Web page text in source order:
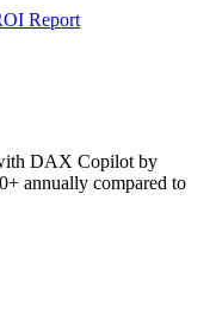
Report
DAX Copilot by
annually compared to